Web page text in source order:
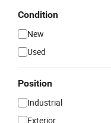
Condition
New
Used
Position
Industrial
Exterior